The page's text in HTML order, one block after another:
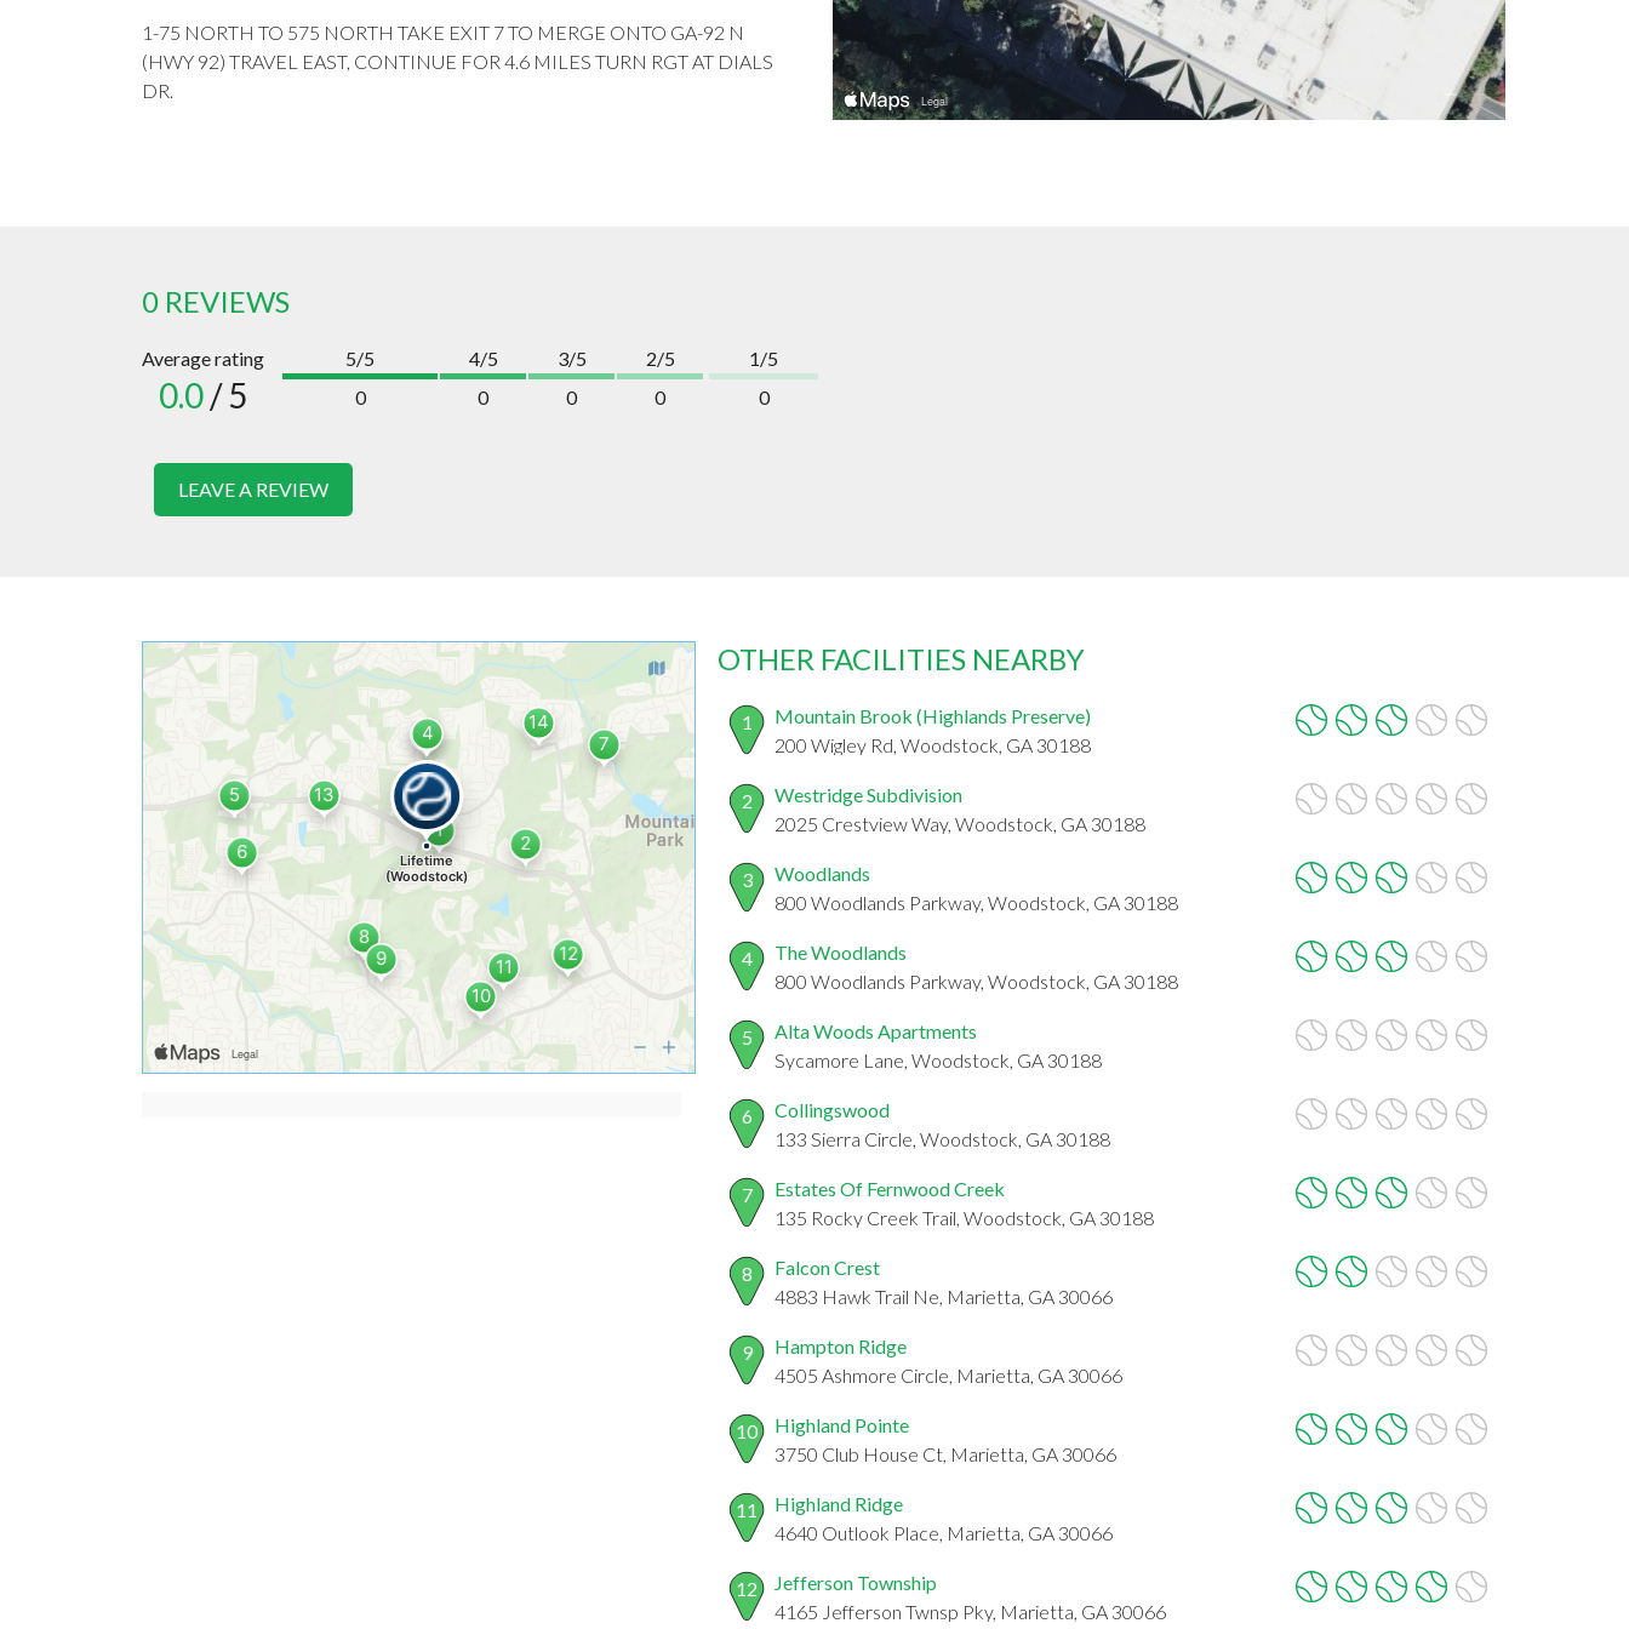
1-75 NORTH TO 575 NORTH TAKE EXIT 7 TO MERGE ONTO GA-92 N
(HWY 92) TRAVEL EAST, CONTINUE FOR 4.6 MILES TURN RGT AT DIALS
DR.
0 REVIEWS
Average rating
0.0/ 5
5/5
0
4/5
0
3/5
0
2/5
0
1/5
0
LEAVE A REVIEW
OTHER FACILITIES NEARBY
1
Mountain Brook (Highlands Preserve)
200 Wigley Rd, Woodstock, GA 30188
2
Westridge Subdivision
2025 Crestview Way, Woodstock, GA 30188
3
Woodlands
800 Woodlands Parkway, Woodstock, GA 30188
4
The Woodlands
800 Woodlands Parkway, Woodstock, GA 30188
5
Alta Woods Apartments
Sycamore Lane, Woodstock, GA 30188
6
Collingswood
133 Sierra Circle, Woodstock, GA 30188
7
Estates Of Fernwood Creek
135 Rocky Creek Trail, Woodstock, GA 30188
8
Falcon Crest
4883 Hawk Trail Ne, Marietta, GA 30066
9
Hampton Ridge
4505 Ashmore Circle, Marietta, GA 30066
10
Highland Pointe
3750 Club House Ct, Marietta, GA 30066
11
Highland Ridge
4640 Outlook Place, Marietta, GA 30066
12
Jefferson Township
4165 Jefferson Twnsp Pky, Marietta, GA 30066